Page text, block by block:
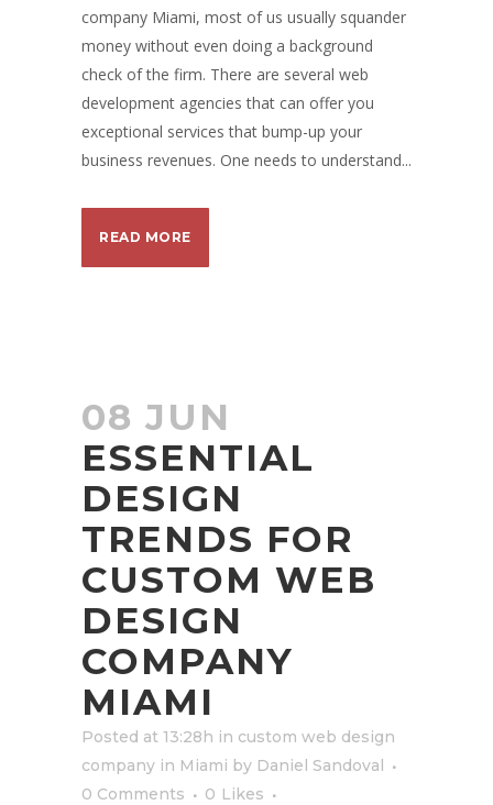
company Miami, most of us usually squander
money without even doing a background
check of the firm. There are several web
development agencies that can offer you
exceptional services that bump-up your
business revenues. One needs to understand...
READ MORE
08 JUN
ESSENTIAL
DESIGN
TRENDS FOR
CUSTOM WEB
DESIGN
COMPANY
MIAMI
Posted at 13:28h in custom web design
company in Miami by Daniel Sandoval
0 Comments
0 Likes